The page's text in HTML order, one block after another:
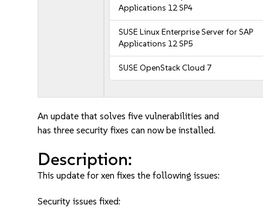
Applications 12 SP4
SUSE Linux Enterprise Server for SAP
Applications 12 SP5
SUSE OpenStack Cloud 7
An update that solves five vulnerabilities and
has three security fixes can now be installed.
Description:
This update for xen fixes the following issues:
Security issues fixed: